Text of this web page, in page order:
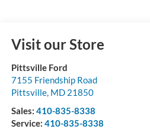
Visit our Store
Pittsville Ford
7155 Friendship Road
Pittsville, MD 21850
Sales: 410-835-8338
Service: 410-835-8338